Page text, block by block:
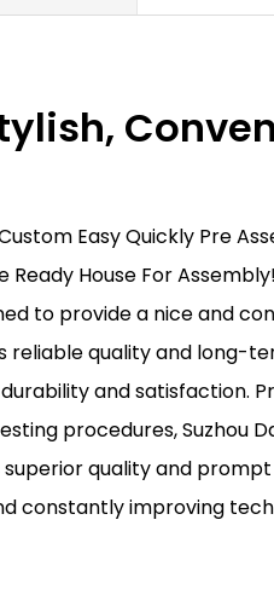
Easy Quickly Pre
Ready House For
to provide a nice and
reliable quality and long-
and satisfaction.
procedures, Suzhou
superior quality and
constantly improving